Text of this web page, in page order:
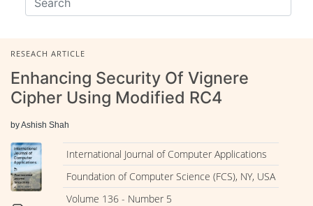
RESEACH ARTICLE
Enhancing Security Of Vignere
Cipher Using Modified RC4
by Ashish Shah
International Journal of Computer Applications
Foundation of Computer Science (FCS), NY, USA
Volume 136 - Number 5